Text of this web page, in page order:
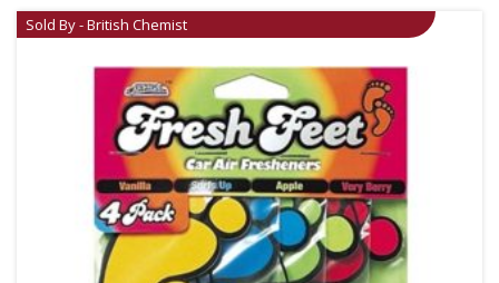
Sold By - British Chemist